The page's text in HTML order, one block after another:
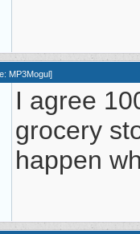
MP3Mogul]
I agree
grocery
happen